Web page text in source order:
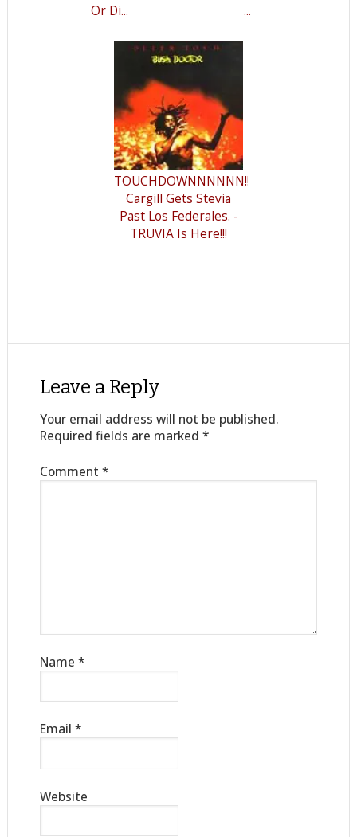
Or Di...
...
TOUCHDOWNNNNNN!!!
Cargill Gets Stevia
Past Los Federales. -
TRUVIA Is Here!!!
Leave a Reply
Your email address will not be published.
Required fields are marked *
Comment *
Name *
Email *
Website